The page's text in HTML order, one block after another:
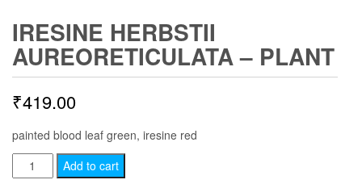
IRESINE HERBSTII
AUREORETICULATA – PLANT
₹419.00
painted blood leaf green, iresine red
Iresine
Add to cart